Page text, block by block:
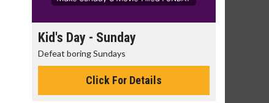
Kid's Day - Sunday
Defeat boring Sundays
Click For Details